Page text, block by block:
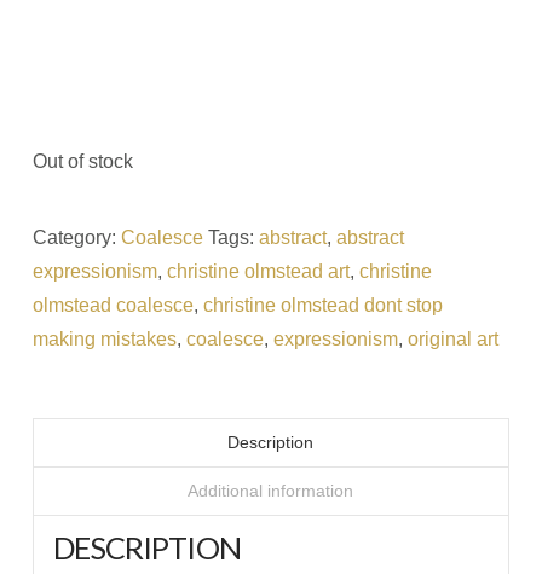
Out of stock
Category: Coalesce Tags: abstract, abstract
expressionism, christine olmstead art, christine
olmstead coalesce, christine olmstead dont stop
making mistakes, coalesce, expressionism, original art
Description
Additional information
DESCRIPTION